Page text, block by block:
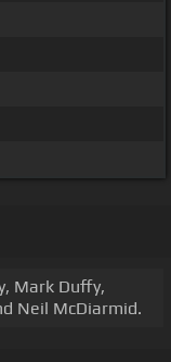
Mark Duffy,
Neil McDiarmid.